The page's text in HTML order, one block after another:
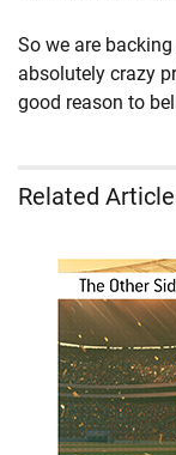
So we are
absolutely crazy
good reason to
Related